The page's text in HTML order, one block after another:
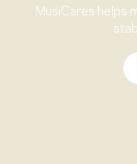
MusiCares helps